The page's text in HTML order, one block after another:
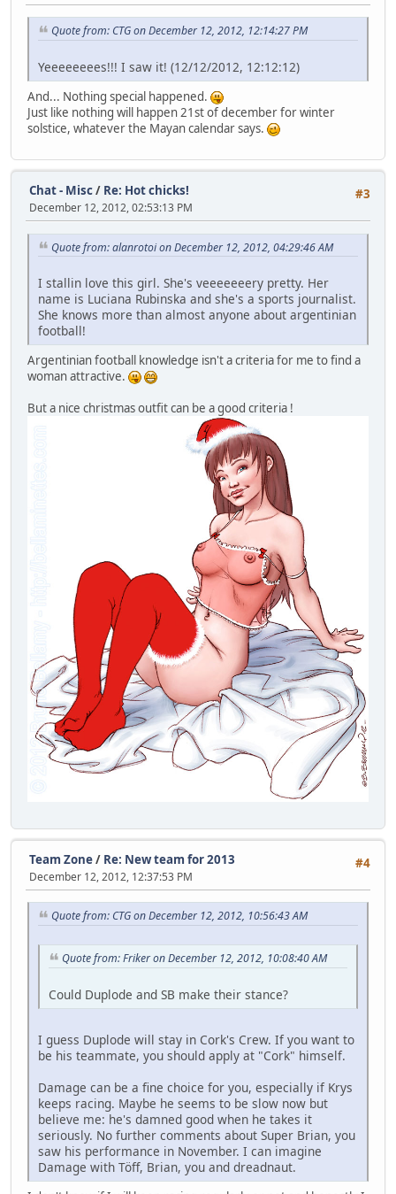
Quote from: CTG on December 12, 2012, 12:14:27 PM
Yeeeeeeees!!! I saw it! (12/12/2012, 12:12:12)
And... Nothing special happened.
Just like nothing will happen 21st of december for winter
solstice, whatever the Mayan calendar says.
#3
Chat - Misc/ Re: Hot chicks!
December 12, 2012, 02:53:13 PM
Quote from: alanrotoi on December 12, 2012, 04:29:46 AM
I stallin love this girl. She's veeeeeeery pretty. Her
name is Luciana Rubinska and she's a sports journalist.
She knows more than almost anyone about argentinian
football!
Argentinian football knowledge isn't a criteria for me to find a
woman attractive.
But a nice christmas outfit can be a good criteria !
#4
Team Zone/ Re: New team for 2013
December 12, 2012, 12:37:53 PM
Quote from: CTG on December 12, 2012, 10:56:43 AM
Quote from: Friker on December 12, 2012, 10:08:40 AM
Could Duplode and SB make their stance?
I guess Duplode will stay in Cork's Crew. If you want to
be his teammate, you should apply at "Cork" himself.
Damage can be a fine choice for you, especially if Krys
keeps racing. Maybe he seems to be slow now but
believe me: he's damned good when he takes it
seriously. No further comments about Super Brian, you
saw his performance in November. I can imagine
Damage with Töff, Brian, you and dreadnaut.